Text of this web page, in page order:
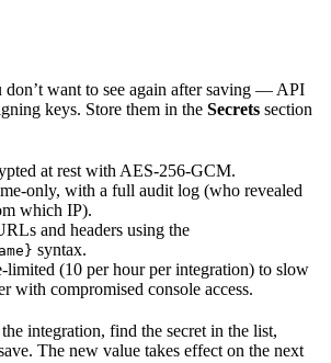
don’t want to see again after saving — API
keys. Store them in the Secrets section
at rest with AES-256-GCM.
only, with a full audit log (who revealed
which IP).
and headers using the
syntax.
limited (10 per hour per integration) to slow
with compromised console access.
integration, find the secret in the list,
The new value takes effect on the next